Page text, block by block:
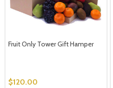
Fruit Only Tower Gift Hamper
$120.00